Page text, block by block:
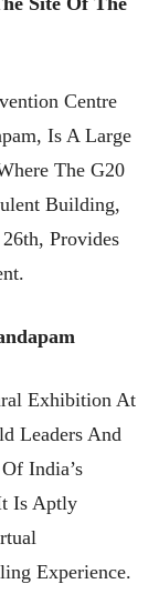
Centre
Is A Large
The G20
Building,
Provides
Exhibition At
Leaders And
India’s
Is Aptly
Experience.